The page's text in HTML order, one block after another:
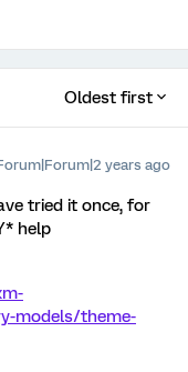
Oldest first
years ago
tried it once, for
help
models/theme-